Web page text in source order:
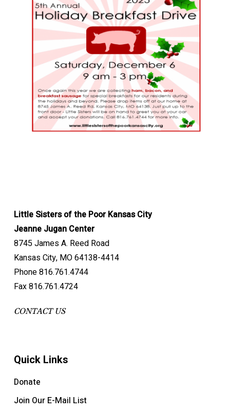
Little Sisters of the Poor Kansas City
Jeanne Jugan Center
8745 James A. Reed Road
Kansas City, MO 64138-4414
Phone 816.761.4744
Fax 816.761.4724
CONTACT US
Quick Links
Donate
Join Our E-Mail List